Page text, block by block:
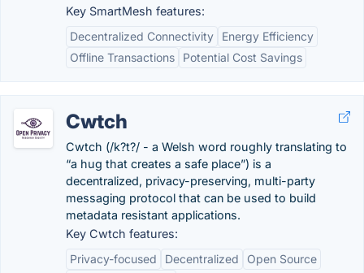
Key SmartMesh features:
Decentralized Connectivity
Energy Efficiency
Offline Transactions
Potential Cost Savings
Cwtch
Cwtch (/k?t?/ - a Welsh word roughly translating to
“a hug that creates a safe place”) is a
decentralized, privacy-preserving, multi-party
messaging protocol that can be used to build
metadata resistant applications.
Key Cwtch features:
Privacy-focused
Decentralized
Open Source